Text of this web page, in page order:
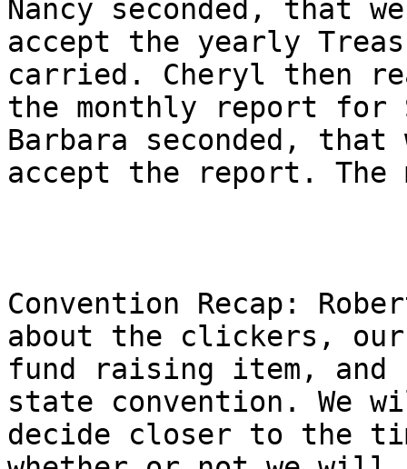
Nancy seconded, that we
accept the yearly
carried. Cheryl then
the monthly report for
Barbara seconded, that
accept the report. The
Convention Recap:
about the clickers, our
fund raising item, and
state convention. We
decide closer to the